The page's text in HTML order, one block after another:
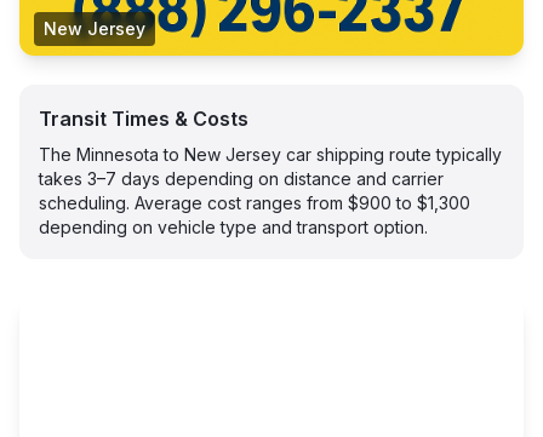
New Jersey
Transit Times & Costs
The Minnesota to New Jersey car shipping route typically
takes 3–7 days depending on distance and carrier
scheduling. Average cost ranges from $900 to $1,300
depending on vehicle type and transport option.